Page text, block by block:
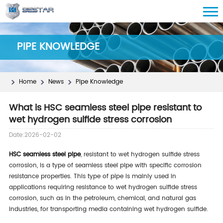
PIPE KNOWLEDGE
Home News Pipe Knowledge
What is HSC seamless steel pipe resistant to
wet hydrogen sulfide stress corrosion
Date:2026-02-02
HSC seamless steel pipe, resistant to wet hydrogen sulfide stress
corrosion, is a type of seamless steel pipe with specific corrosion
resistance properties. This type of pipe is mainly used in
applications requiring resistance to wet hydrogen sulfide stress
corrosion, such as in the petroleum, chemical, and natural gas
industries, for transporting media containing wet hydrogen sulfide.